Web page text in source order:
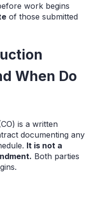
work begins
of those submitted
When Do
is a written
documenting any
It is not a
Both parties